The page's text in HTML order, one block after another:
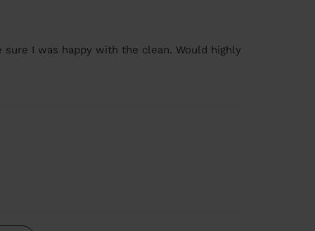
I was happy with the clean. Would highly